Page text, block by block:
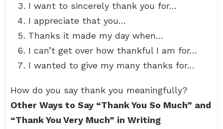
I want to sincerely thank you for…
I appreciate that you…
Thanks it made my day when…
I can’t get over how thankful I am for…
I wanted to give my many thanks for…
How do you say thank you meaningfully?
Other Ways to Say “Thank You So Much” and
“Thank You Very Much” in Writing